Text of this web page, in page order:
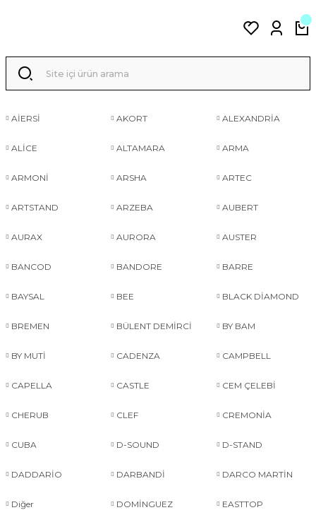
AİERSİ AKORT ALEXANDRİA
ALİCE ALTAMARA ARMA
ARMONİ ARSHA ARTEC
ARTSTAND ARZEBA AUBERT
AURAX AURORA AUSTER
BANCOD BANDORE BARRE
BAYSAL BEE BLACK DİAMOND
BREMEN BÜLENT DEMİRCİ BY BAM
BY MUTİ CADENZA CAMPBELL
CAPELLA CASTLE CEM ÇELEBİ
CHERUB CLEF CREMONİA
CUBA D-SOUND D-STAND
DADDARİO DARBANDİ DARCO MARTİN
Diğer DOMİNGUEZ EASTTOP